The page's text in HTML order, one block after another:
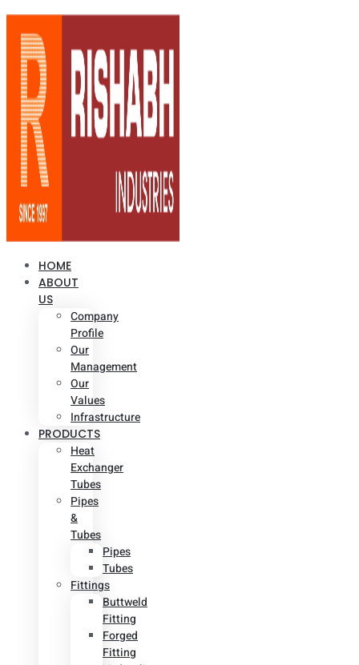
HOME
ABOUT
US
Company
Profile
Our
Management
Our
Values
Infrastructure
PRODUCTS
Heat
Exchanger
Tubes
Pipes
&
Tubes
Pipes
Tubes
Fittings
Buttweld
Fitting
Forged
Fitting